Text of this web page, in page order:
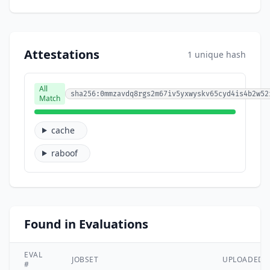
Attestations 1 unique hash
All
Match
cache
raboof
Found in Evaluations
EVAL
#
JOBSET UPLOADED